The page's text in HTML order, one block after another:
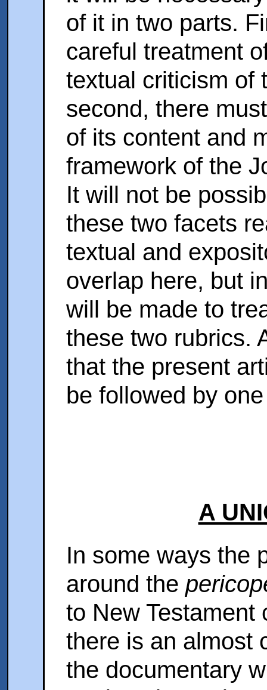
of it in two parts.
careful treatment
textual criticism of
second, there
of its content and
framework of the
It will not be
these two facets
textual and
overlap here, but
will be made to
these two rubrics.
that the present
be followed by
A
In some ways the
around the
to New Testament
there is an almost
the documentary